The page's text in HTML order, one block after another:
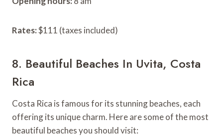
Rates:$111 (taxes included)
8. Beautiful Beaches In Uvita, Costa
Rica
Costa Rica is famous for its stunning beaches, each
offering its unique charm. Here are some of the most
beautiful beaches you should visit: